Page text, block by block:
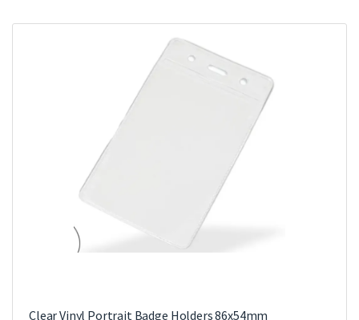
Clear Vinyl Portrait Badge Holders 86x54mm